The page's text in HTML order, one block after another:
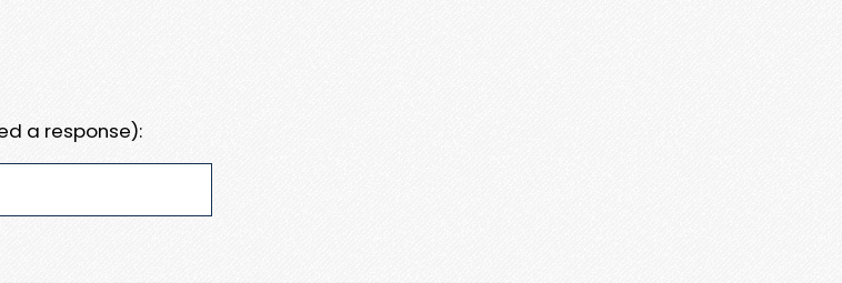
a response):